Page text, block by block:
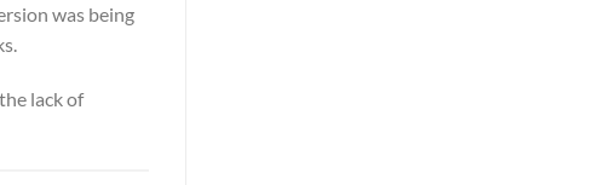
was being
lack of